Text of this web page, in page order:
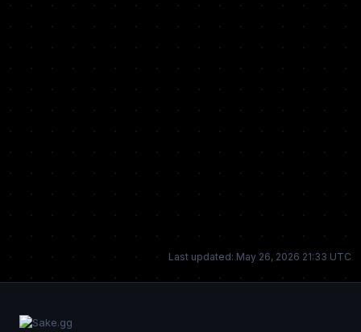
Last updated: May 26, 2026 21:33 UTC